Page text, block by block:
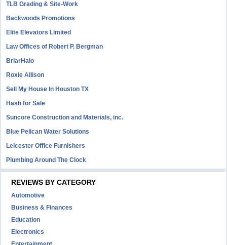
TLB Grading & Site-Work
Backwoods Promotions
Elite Elevators Limited
Law Offices of Robert P. Bergman
BriarHalo
Roxie Allison
Sell My House In Houston TX
Hash for Sale
Suncore Construction and Materials, inc.
Blue Pelican Water Solutions
Leicester Office Furnishers
Plumbing Around The Clock
REVIEWS BY CATEGORY
Automotive
Business & Finances
Education
Electronics